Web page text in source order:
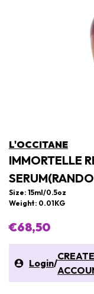
L'OCCITANE
IMMORTELLE
Size: 15ml/0.5oz
Weight: 0.01KG
€68,50
Login/
CREATE